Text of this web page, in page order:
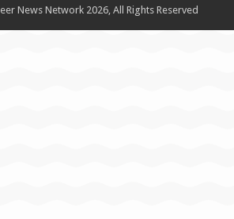
News Network 2026, All Rights Reserved